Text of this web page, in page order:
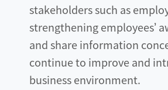
stakeholders such as
strengthening employees’
and share information
continue to improve and
business environment.